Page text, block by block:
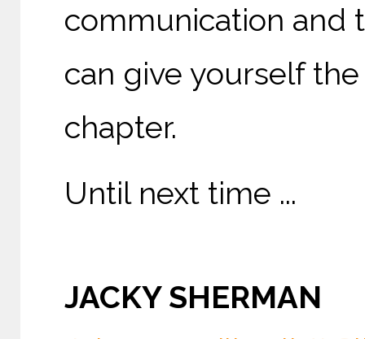
communication and
can give yourself
chapter.
Until next time ...
JACKY SHERMAN